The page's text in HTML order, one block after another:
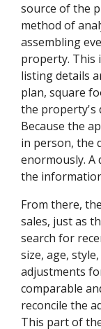
source of the
method of
assembling
property. This
listing details
plan, square
the property's
Because the
in person, the
enormously. A
the
From there,
sales, just as
search for
size, age,
adjustments
comparable
reconcile the
This part of